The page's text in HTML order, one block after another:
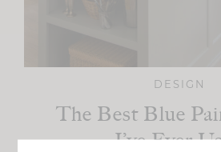
DESIGN
The Best Blue
I’ve Ever